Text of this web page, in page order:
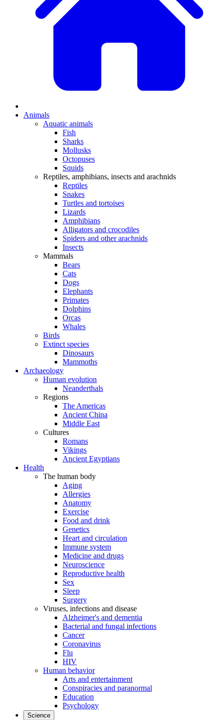
Animals
Aquatic animals
Fish
Sharks
Mollusks
Octopuses
Squids
Reptiles, amphibians, insects and arachnids
Reptiles
Snakes
Turtles and tortoises
Lizards
Amphibians
Alligators and crocodiles
Spiders and other arachnids
Insects
Mammals
Bears
Cats
Dogs
Elephants
Primates
Dolphins
Orcas
Whales
Birds
Extinct species
Dinosaurs
Mammoths
Archaeology
Human evolution
Neanderthals
Regions
The Americas
Ancient China
Middle East
Cultures
Romans
Vikings
Ancient Egyptians
Health
The human body
Aging
Allergies
Anatomy
Exercise
Food and drink
Genetics
Heart and circulation
Immune system
Medicine and drugs
Neuroscience
Reproductive health
Sex
Sleep
Surgery
Viruses, infections and disease
Alzheimer's and dementia
Bacterial and fungal infections
Cancer
Coronavirus
Flu
HIV
Human behavior
Arts and entertainment
Conspiracies and paranormal
Education
Psychology
Science